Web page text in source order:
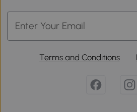
Terms and Conditions